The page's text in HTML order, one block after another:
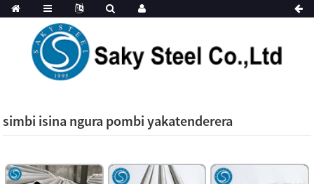
simbi isina ngura pombi yakatenderera